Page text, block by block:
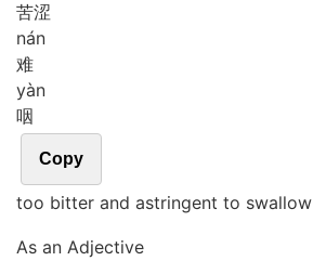
苦涩
nán
难
yàn
咽
Copy
too bitter and astringent to swallow
As an Adjective